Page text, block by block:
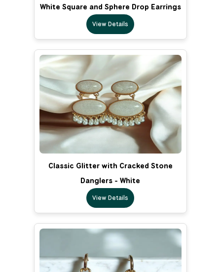
White Square and Sphere Drop Earrings
View Details
Classic Glitter with Cracked Stone
Danglers - White
View Details